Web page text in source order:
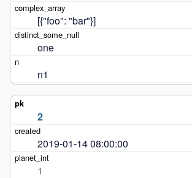
[{"foo": "bar"}]
one
n1
2
2019-01-14 08:00:00
1